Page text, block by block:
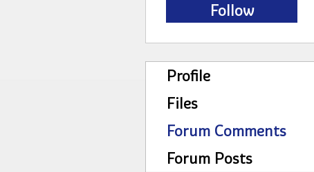
Follow
Profile
Files
Forum Comments
Forum Posts